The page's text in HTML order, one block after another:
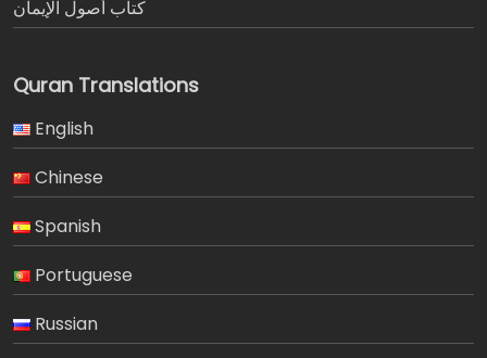
كتاب أصول الإيمان
Quran Translations
English
Chinese
Spanish
Portuguese
Russian